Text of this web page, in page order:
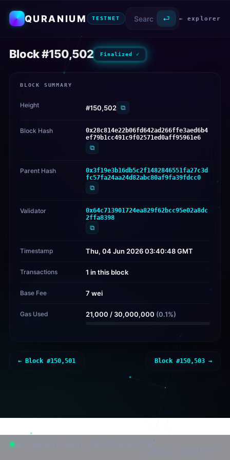
QURANIUM TESTNET ⏎ ← explorer
Block #150,502 Finalized ✓
BLOCK SUMMARY
Height #150,502 ⧉
Block Hash
0x28c814e22b06fd642ad266ffe3aed6b4
ef79b1cc491c9f02571ed0aff95961e6
⧉
Parent Hash
0x3f19e3b16db5c2f1482846551fa27c3d
fc57fa24aa24d82abc80af9fa39fdcc0
⧉
Validator
0x64c713901724ea829f62bcc95e02a8dc
2ffa8398
⧉
Timestamp Thu, 04 Jun 2026 03:40:48 GMT
Transactions 1 in this block
Base Fee 7 wei
Gas Used 21,000 / 30,000,000 (0.1%)
← Block #150,501 Block #150,503 →
post-quantum chain · SLH-DSA-SHAKE-256f
classic explorer →